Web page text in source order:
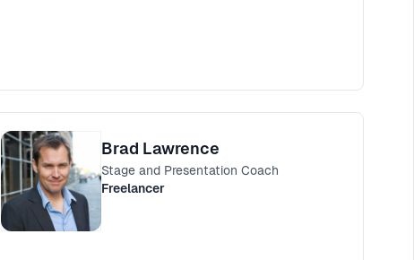
Brad Lawrence
Stage and Presentation Coach
Freelancer